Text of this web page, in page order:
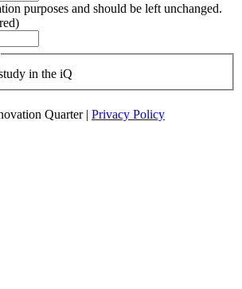
purposes and should be left unchanged.
in the iQ
Quarter | Privacy Policy